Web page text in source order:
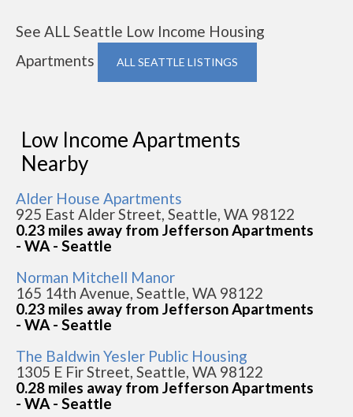
See ALL Seattle Low Income Housing
Apartments
ALL SEATTLE LISTINGS
Low Income Apartments
Nearby
Alder House Apartments
925 East Alder Street, Seattle, WA 98122
0.23 miles away from Jefferson Apartments
- WA - Seattle
Norman Mitchell Manor
165 14th Avenue, Seattle, WA 98122
0.23 miles away from Jefferson Apartments
- WA - Seattle
The Baldwin Yesler Public Housing
1305 E Fir Street, Seattle, WA 98122
0.28 miles away from Jefferson Apartments
- WA - Seattle